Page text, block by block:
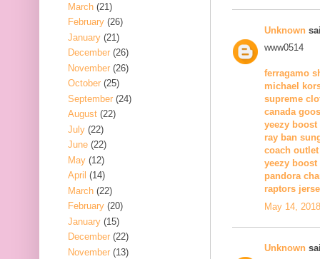
Unknown
www0514
ferragamo
michael
supreme
canada
yeezy boost
ray ban
coach outlet
yeezy boost
pandora
raptors
May 14,
Unknown
March (21)
February (26)
January (21)
December (26)
November (26)
October (25)
September (24)
August (22)
July (22)
June (22)
May (12)
April (14)
March (22)
February (20)
January (15)
December (22)
November (13)